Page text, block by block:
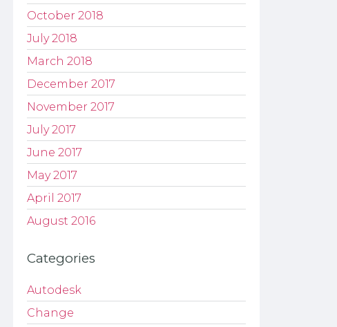
October 2018
July 2018
March 2018
December 2017
November 2017
July 2017
June 2017
May 2017
April 2017
August 2016
Categories
Autodesk
Change